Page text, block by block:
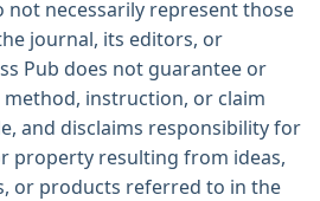
necessarily represent those
journal, its editors, or
Pub does not guarantee or
instruction, or claim
and disclaims responsibility for
property resulting from ideas,
or products referred to in the